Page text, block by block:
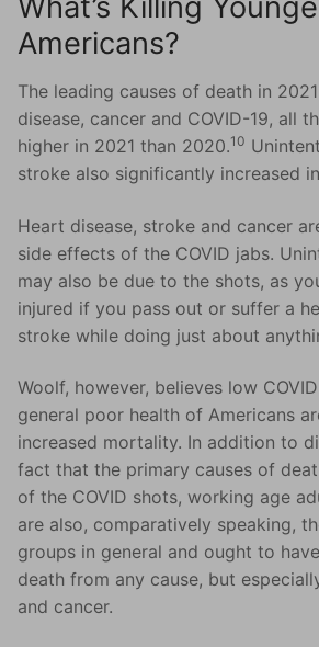
What’s Killing
Americans?
The leading causes of death in
disease, cancer and COVID-19, all
higher in 2021 than 2020.10
stroke also significantly increased
Heart disease, stroke and cancer
side effects of the COVID jabs.
may also be due to the shots, as
injured if you pass out or suffer a
stroke while doing just about
Woolf, however, believes low
general poor health of Americans
increased mortality. In addition to
fact that the primary causes of
of the COVID shots, working age
are also, comparatively speaking,
groups in general and ought to
death from any cause, but
and cancer.